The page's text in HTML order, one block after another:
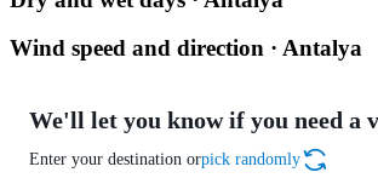
Wind speed and direction · Antalya
We'll let you know if you need a
Enter your destination orpick randomly